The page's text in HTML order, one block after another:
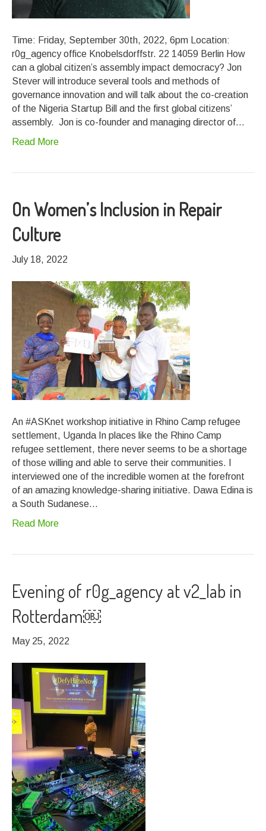
Time: Friday, September 30th, 2022, 6pm Location:
r0g_agency office Knobelsdorffstr. 22 14059 Berlin How
can a global citizen’s assembly impact democracy? Jon
Stever will introduce several tools and methods of
governance innovation and will talk about the co-creation
of the Nigeria Startup Bill and the first global citizens’
assembly. Jon is co-founder and managing director of…
Read More
On Women’s Inclusion in Repair
Culture
July 18, 2022
An #ASKnet workshop initiative in Rhino Camp refugee
settlement, Uganda In places like the Rhino Camp
refugee settlement, there never seems to be a shortage
of those willing and able to serve their communities. I
interviewed one of the incredible women at the forefront
of an amazing knowledge-sharing initiative. Dawa Edina is
a South Sudanese…
Read More
Evening of r0g_agency at v2_lab in
Rotterdam￼
May 25, 2022